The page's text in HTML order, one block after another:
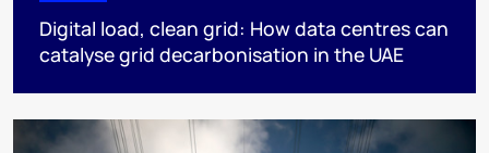
Digital load, clean grid: How data centres can
catalyse grid decarbonisation in the UAE